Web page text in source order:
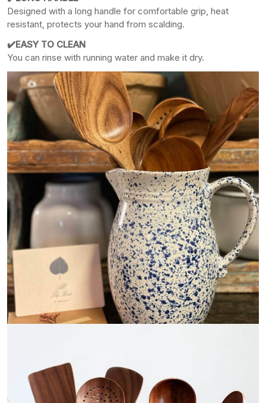
Designed with a long handle for comfortable grip, heat
resistant, protects your hand from scalding.
✔️EASY TO CLEAN
You can rinse with running water and make it dry.